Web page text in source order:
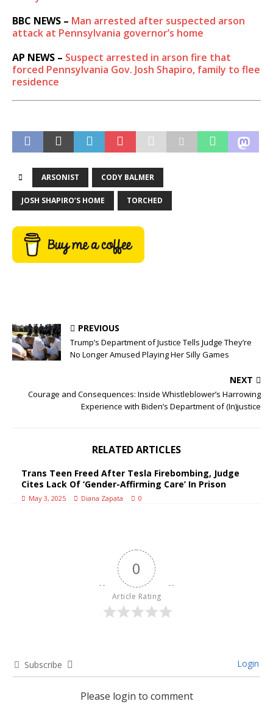
BBC NEWS – Man arrested after suspected arson
attack at Pennsylvania governor’s home
AP NEWS – Suspect arrested in arson fire that
forced Pennsylvania Gov. Josh Shapiro, family to flee
residence
ARSONIST CODY BALMER
JOSH SHAPIRO’S HOME TORCHED
PREVIOUS
Trump’s Department of Justice Tells Judge They’re
No Longer Amused Playing Her Silly Games
NEXT
Courage and Consequences: Inside Whistleblower’s Harrowing
Experience with Biden’s Department of (In)justice
RELATED ARTICLES
Trans Teen Freed After Tesla Firebombing, Judge
Cites Lack Of ‘Gender-Affirming Care’ In Prison
May 3, 2025 Diana Zapata 0
0
Article Rating
Subscribe Login
Please login to comment